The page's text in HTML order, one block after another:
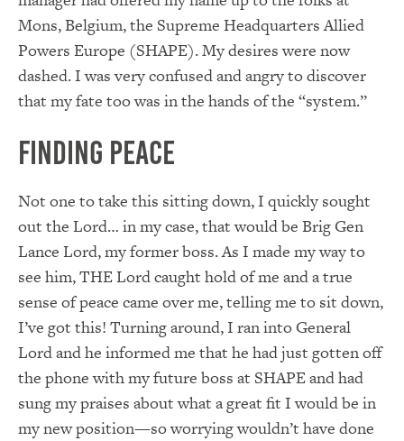
Mons, Belgium, the Supreme Headquarters Allied
Powers Europe (SHAPE). My desires were now
dashed. I was very confused and angry to discover
that my fate too was in the hands of the “system.”
Finding Peace
Not one to take this sitting down, I quickly sought
out the Lord… in my case, that would be Brig Gen
Lance Lord, my former boss. As I made my way to
see him, THE Lord caught hold of me and a true
sense of peace came over me, telling me to sit down,
I’ve got this! Turning around, I ran into General
Lord and he informed me that he had just gotten off
the phone with my future boss at SHAPE and had
sung my praises about what a great fit I would be in
my new position—so worrying wouldn’t have done